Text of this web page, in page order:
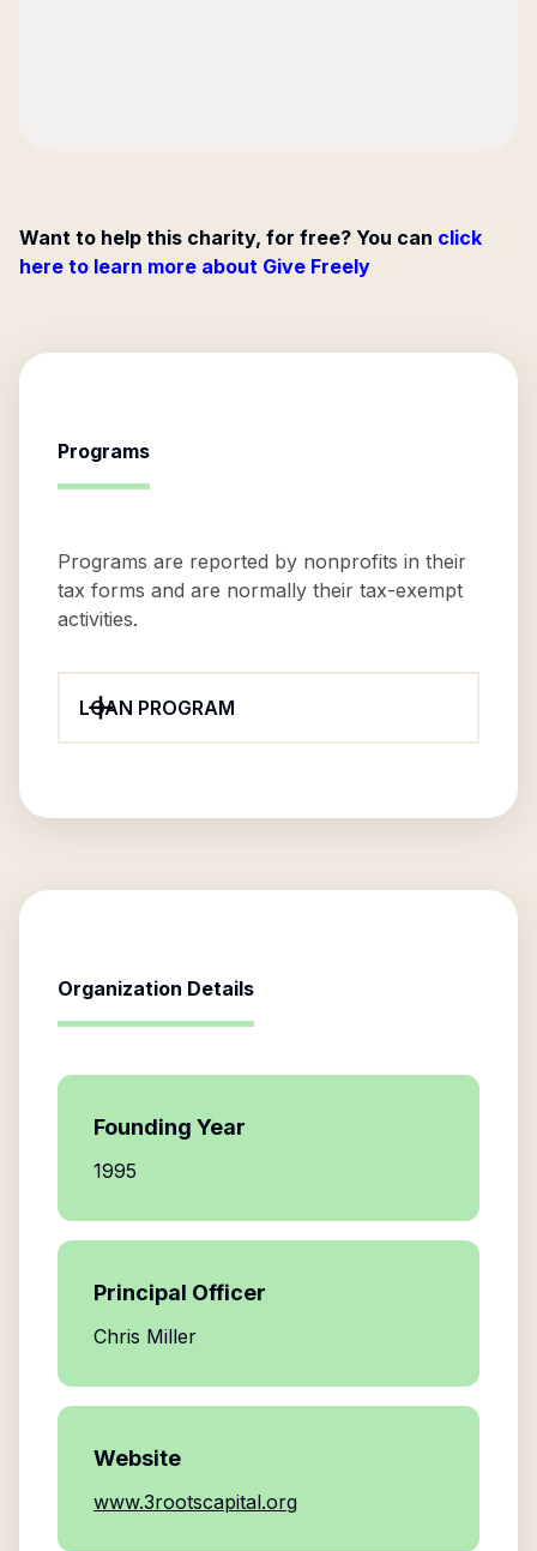
Want to help this charity, for free? You can click
here to learn more about Give Freely
Programs
Programs are reported by nonprofits in their
tax forms and are normally their tax-exempt
activities.
LOAN PROGRAM
Organization Details
Founding Year
1995
Principal Officer
Chris Miller
Website
www.3rootscapital.org